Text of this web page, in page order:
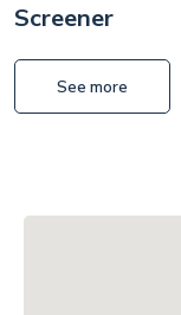
Screener
See more